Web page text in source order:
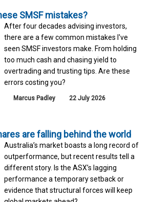
SMSF mistakes?
After four decades advising investors,
there are a few common mistakes I've
seen SMSF investors make. From holding
too much cash and chasing yield to
overtrading and trusting tips. Are these
errors costing you?
Marcus Padley 22 July 2026
are falling behind the world
Australia’s market boasts a long record of
outperformance, but recent results tell a
different story. Is the ASX’s lagging
performance a temporary setback or
evidence that structural forces will keep